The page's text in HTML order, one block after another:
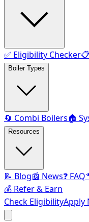
✅ Eligibility Checker
Boiler Types
🔄 Combi Boilers🏠
Resources
📝 Blog📰 News❓ FAQ
💰 Refer & Earn
Check EligibilityApply